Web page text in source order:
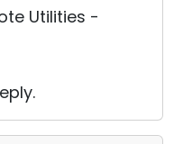
Utilities -